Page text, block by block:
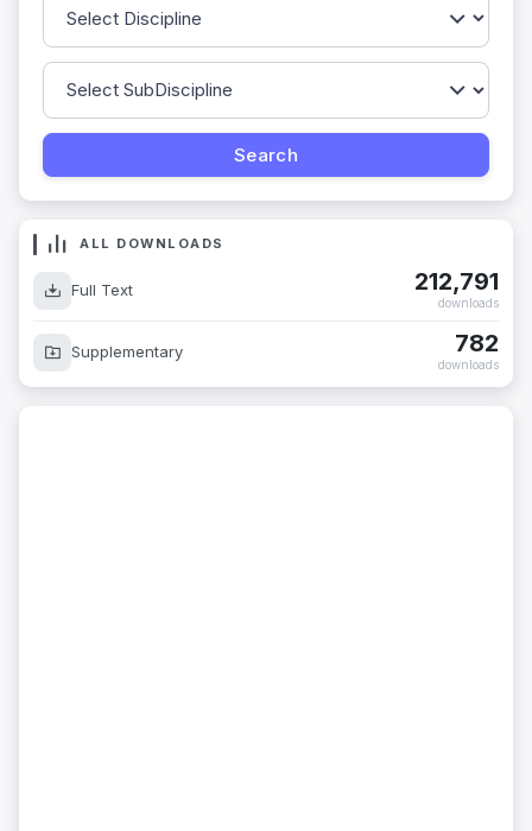
ALL DOWNLOADS
Full Text 212,791
downloads
Supplementary 782
downloads